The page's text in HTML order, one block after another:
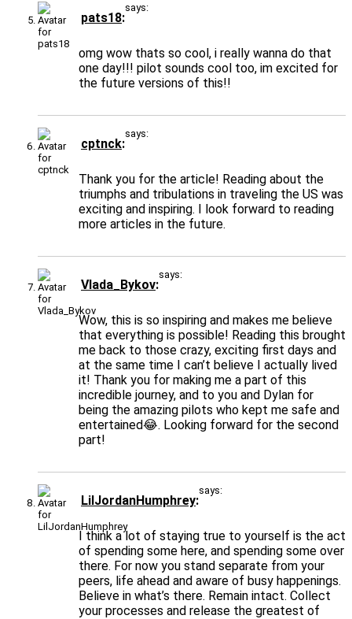
pats18
says:
omg wow thats so cool, i really wanna do that
one day!!! pilot sounds cool too, im excited for
the future versions of this!!
cptnck
says:
Thank you for the article! Reading about the
triumphs and tribulations in traveling the US was
exciting and inspiring. I look forward to reading
more articles in the future.
Vlada_Bykov
says:
Wow, this is so inspiring and makes me believe
that everything is possible! Reading this brought
me back to those crazy, exciting first days and
at the same time I can’t believe I actually lived
it! Thank you for making me a part of this
incredible journey, and to you and Dylan for
being the amazing pilots who kept me safe and
entertained😂. Looking forward for the second
part!
LilJordanHumphrey
says:
I think a lot of staying true to yourself is the act
of spending some here, and spending some over
there. For now you stand separate from your
peers, life ahead and aware of busy happenings.
Believe in what’s there. Remain intact. Collect
your processes and release the greatest of